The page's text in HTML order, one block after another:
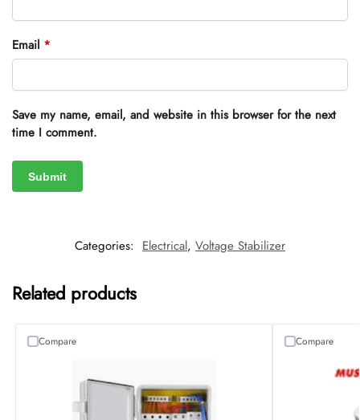
Email *
Save my name, email, and website in this browser for the next
time I comment.
Categories: Electrical, Voltage Stabilizer
Related products
Compare Compare